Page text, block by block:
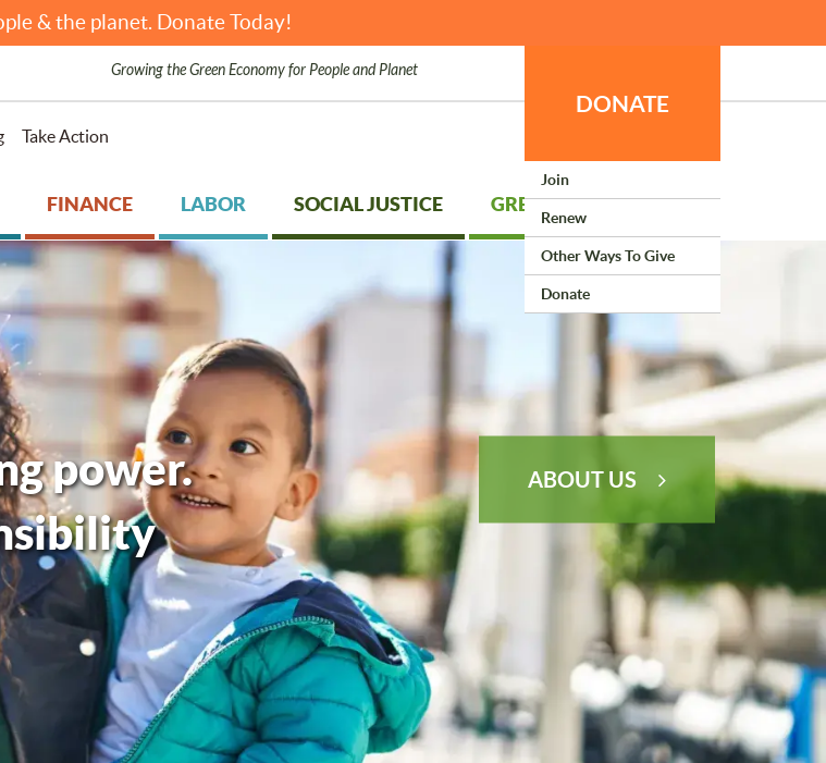
& the planet. Donate Today!
Growing the Green Economy for People and Planet
Take Action
DONATE
Join
Renew
Other Ways To Give
Donate
FINANCE LABOR SOCIAL JUSTICE GREEN LIVING
power.
ABOUT US